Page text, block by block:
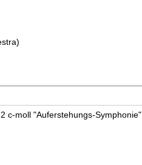
c-moll "Auferstehungs-Symphonie"